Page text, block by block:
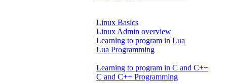
Linux Basics
Linux Admin overview
Learning to program in Lua
Lua Programming
Learning to program in C and C++
C and C++ Programming